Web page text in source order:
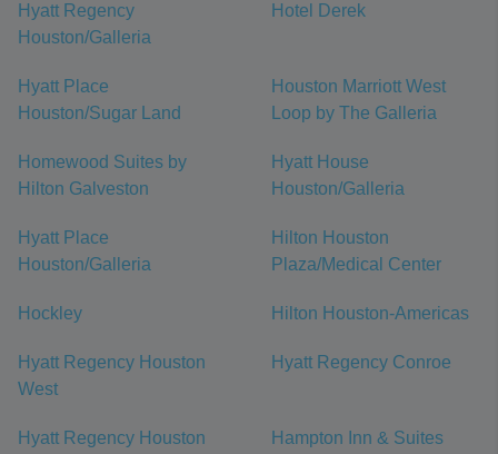
Hyatt Regency
Houston/Galleria
Hotel Derek
Hyatt Place
Houston/Sugar Land
Houston Marriott West
Loop by The Galleria
Homewood Suites by
Hilton Galveston
Hyatt House
Houston/Galleria
Hyatt Place
Houston/Galleria
Hilton Houston
Plaza/Medical Center
Hockley Hilton Houston-Americas
Hyatt Regency Houston
West
Hyatt Regency Conroe
Hyatt Regency Houston
Hampton Inn & Suites